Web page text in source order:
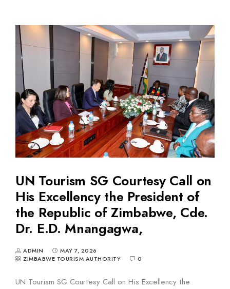
UN Tourism SG Courtesy Call on
His Excellency the President of
the Republic of Zimbabwe, Cde.
Dr. E.D. Mnangagwa,
ADMIN
MAY 7, 2026
ZIMBABWE TOURISM AUTHORITY
0
UN Tourism SG Courtesy Call on His Excellency the